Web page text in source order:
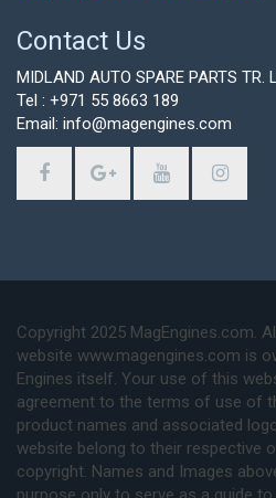
Contact Us
MIDLAND AUTO SPARE PARTS TR.
Tel : +971 55 8663 189
Email: info@magengines.com
Copyright 2025 MagEngines.com.
website www.magengines.com is
Engines itself. Your use of this
agreement to the terms of use of
product names and associated
website belong to their respective
copyright. Names and Images